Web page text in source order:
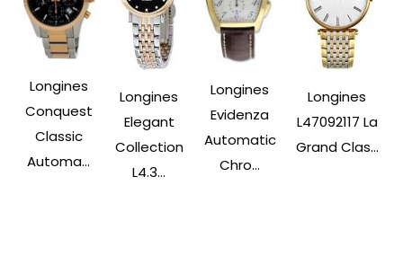
Longines
Conquest
Classic
Automa...
Longines
Elegant
Collection
L4.3...
Longines
Evidenza
Automatic
Chro...
Longines
L47092117 La
Grand Clas...